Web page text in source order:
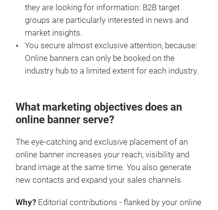
they are looking for information: B2B target
groups are particularly interested in news and
market insights.
You secure almost exclusive attention, because:
Online banners can only be booked on the
industry hub to a limited extent for each industry.
What marketing objectives does an
online banner serve?
The eye-catching and exclusive placement of an
online banner increases your reach, visibility and
brand image at the same time. You also generate
new contacts and expand your sales channels.
Why? Editorial contributions - flanked by your online